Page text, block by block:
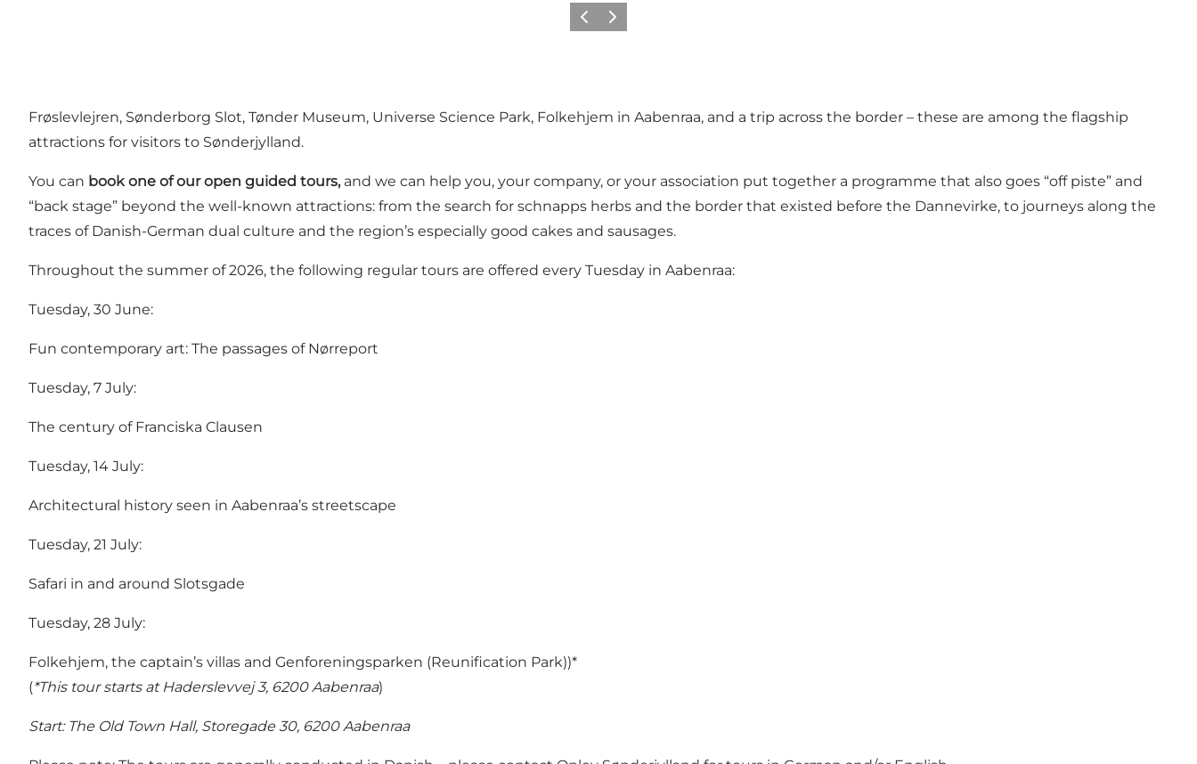
Vorige Volgende
Frøslevlejren, Sønderborg Slot, Tønder Museum, Universe Science Park, Folkehjem in Aabenraa, and a trip across the border – these are among the flagship
attractions for visitors to Sønderjylland.
You can book one of our open guided tours, and we can help you, your company, or your association put together a programme that also goes “off piste” and
“back stage” beyond the well-known attractions: from the search for schnapps herbs and the border that existed before the Dannevirke, to journeys along the
traces of Danish-German dual culture and the region’s especially good cakes and sausages.
Throughout the summer of 2026, the following regular tours are offered every Tuesday in Aabenraa:
Tuesday, 30 June:
Fun contemporary art: The passages of Nørreport
Tuesday, 7 July:
The century of Franciska Clausen
Tuesday, 14 July:
Architectural history seen in Aabenraa’s streetscape
Tuesday, 21 July:
Safari in and around Slotsgade
Tuesday, 28 July:
Folkehjem, the captain’s villas and Genforeningsparken (Reunification Park))*
(*This tour starts at Haderslevvej 3, 6200 Aabenraa)
Start: The Old Town Hall, Storegade 30, 6200 Aabenraa